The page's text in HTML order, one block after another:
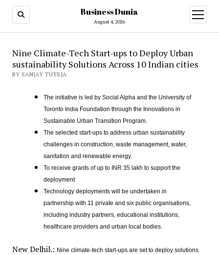
Business Dunia
August 4, 2026
open
menu
Nine Climate-Tech Start-ups to Deploy Urban
sustainability Solutions Across 10 Indian cities
BY SANJAY TUTEJA
The initiative is led by Social Alpha and the University of
Toronto India Foundation through the Innovations in
Sustainable Urban Transition Program.
The selected start-ups to address urban sustainability
challenges in construction, waste management, water,
sanitation and renewable energy.
To receive grants of up to INR 35 lakh to support the
deployment
Technology deployments will be undertaken in
partnership with 11 private and six public organisations,
including industry partners, educational institutions,
healthcare providers and urban local bodies.
New Delhil.: Nine climate-tech start-ups are set to deploy solutions